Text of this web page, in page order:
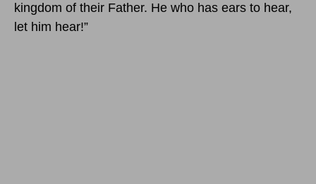
kingdom of their Father. He who has ears to hear,
let him hear!”